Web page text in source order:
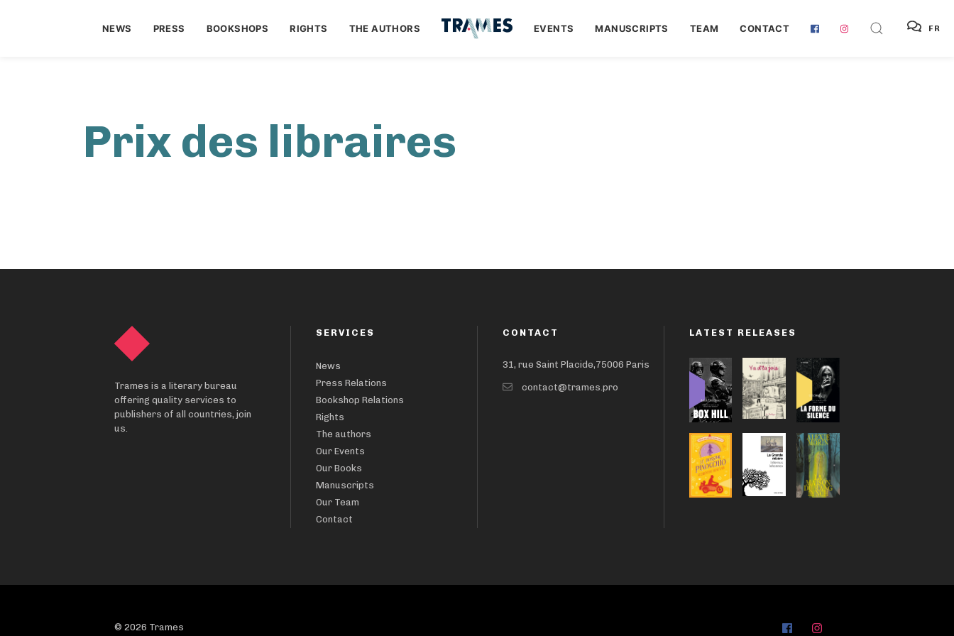
NEWS PRESS BOOKSHOPS RIGHTS THE AUTHORS EVENTS MANUSCRIPTS TEAM CONTACT FR
Prix des libraires
Trames is a literary bureau
offering quality services to
publishers of all countries, join
us.
SERVICES
News
Press Relations
Bookshop Relations
Rights
The authors
Our Events
Our Books
Manuscripts
Our Team
Contact
CONTACT
31, rue Saint Placide,75006 Paris
contact@trames.pro
LATEST RELEASES
© 2026 Trames